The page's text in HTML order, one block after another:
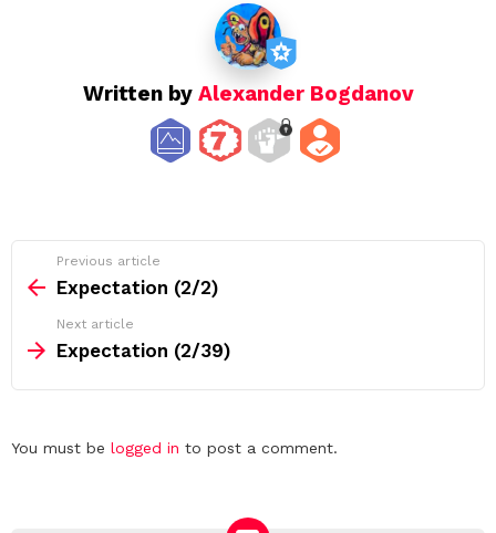
Written by Alexander Bogdanov
more
Previous article
Expectation (2/2)
Next article
Expectation (2/39)
Leave
You must be logged in to post a comment.